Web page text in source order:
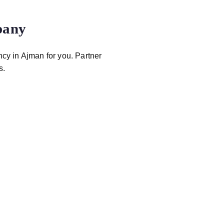
in Ajman for you. Partner